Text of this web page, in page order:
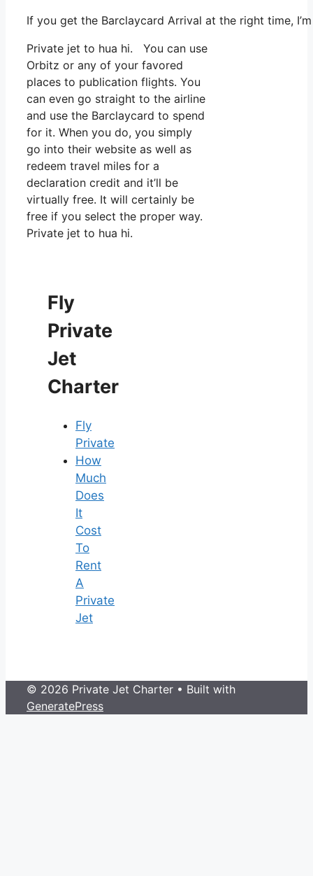
If you get the Barclaycard Arrival at the right time,
Private jet to hua hi. You can use
Orbitz or any of your favored
places to publication flights. You
can even go straight to the airline
and use the Barclaycard to spend
for it. When you do, you simply
go into their website as well as
redeem travel miles for a
declaration credit and it’ll be
virtually free. It will certainly be
free if you select the proper way.
Private jet to hua hi.
Fly
Private
Jet
Charter
Fly
Private
How
Much
Does
It
Cost
To
Rent
A
Private
Jet
© 2026 Private Jet Charter • Built with
GeneratePress